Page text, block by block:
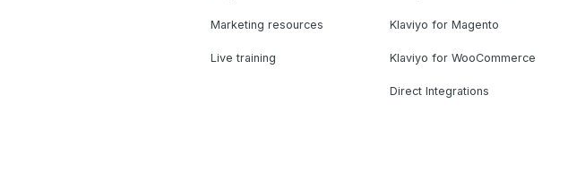
Marketing resources
Live training
Klaviyo for Magento
Klaviyo for WooCommerce
Direct Integrations